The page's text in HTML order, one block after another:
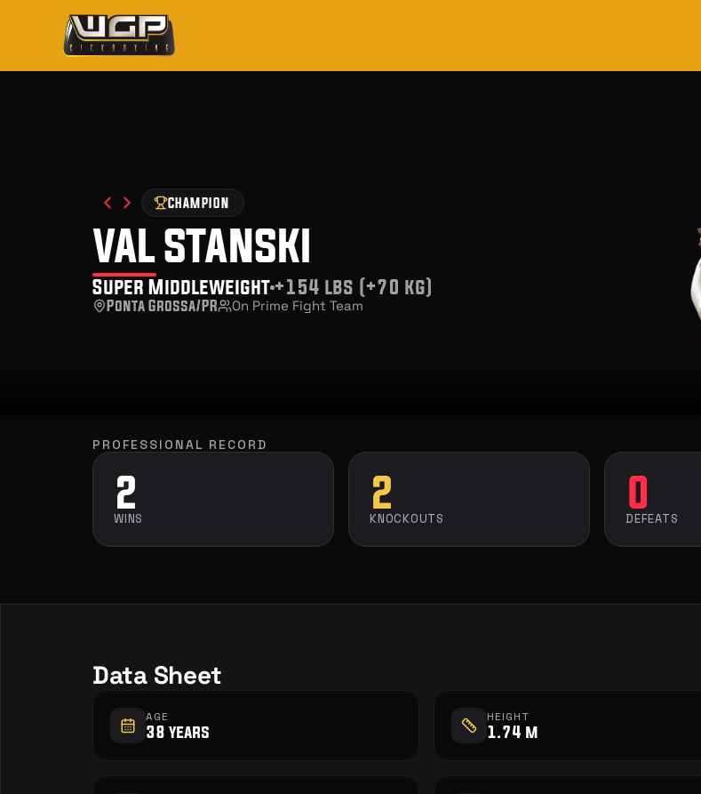
CHAMPION
val stanski
Super Middleweight +154 lbs (+70 kg)
Ponta Grossa/PR On Prime Fight Team
PROFESSIONAL RECORD
2
WINS
2
KNOCKOUTS
0
DEFEATS
Data Sheet
AGE
38 years
HEIGHT
1.74 m